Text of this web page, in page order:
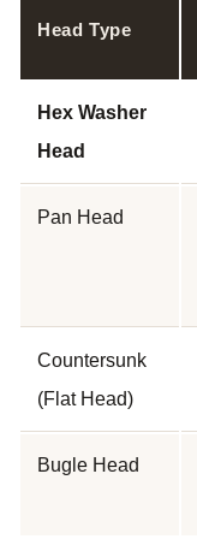
Head Type
Hex Washer
Head
Pan Head
Countersunk
(Flat Head)
Bugle Head